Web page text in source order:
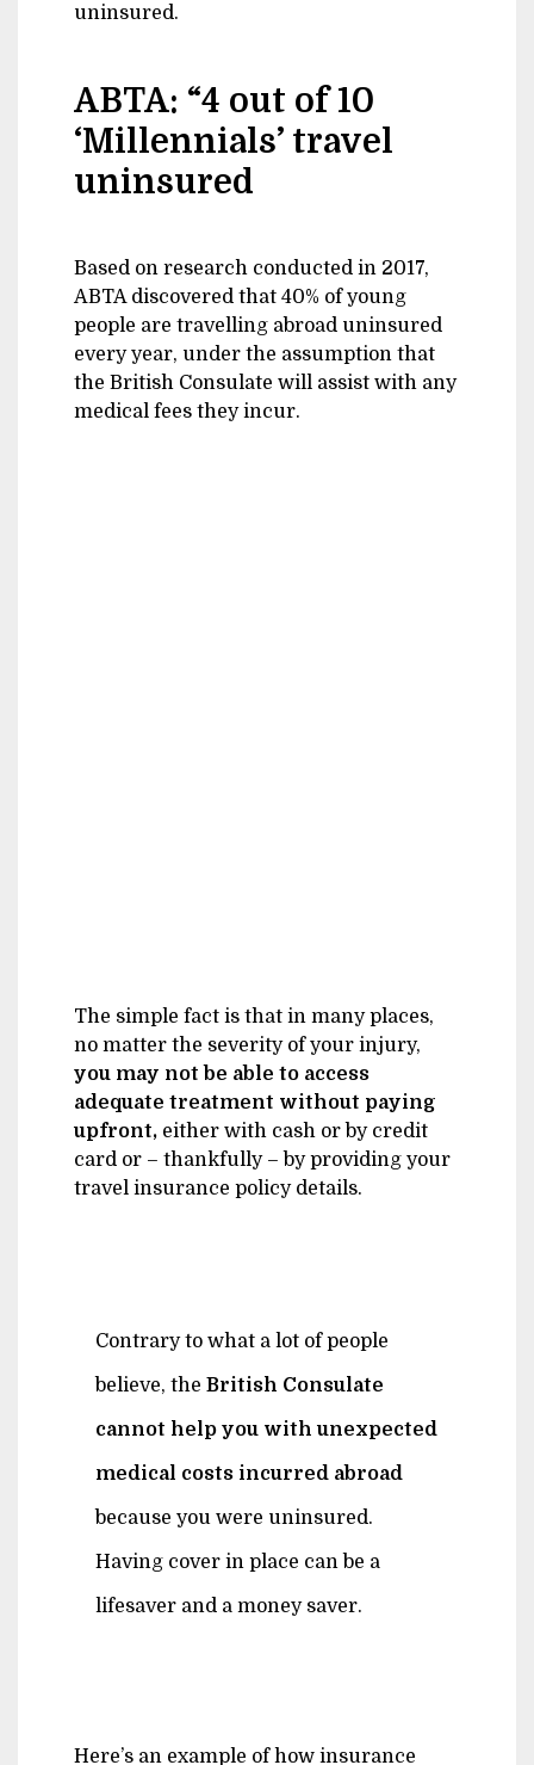
uninsured.
ABTA: “4 out of 10
‘Millennials’ travel
uninsured
Based on research conducted in 2017,
ABTA discovered that 40% of young
people are travelling abroad uninsured
every year, under the assumption that
the British Consulate will assist with any
medical fees they incur.
The simple fact is that in many places,
no matter the severity of your injury,
you may not be able to access
adequate treatment without paying
upfront, either with cash or by credit
card or – thankfully – by providing your
travel insurance policy details.
Contrary to what a lot of people
believe, the British Consulate
cannot help you with unexpected
medical costs incurred abroad
because you were uninsured.
Having cover in place can be a
lifesaver and a money saver.
Here’s an example of how insurance